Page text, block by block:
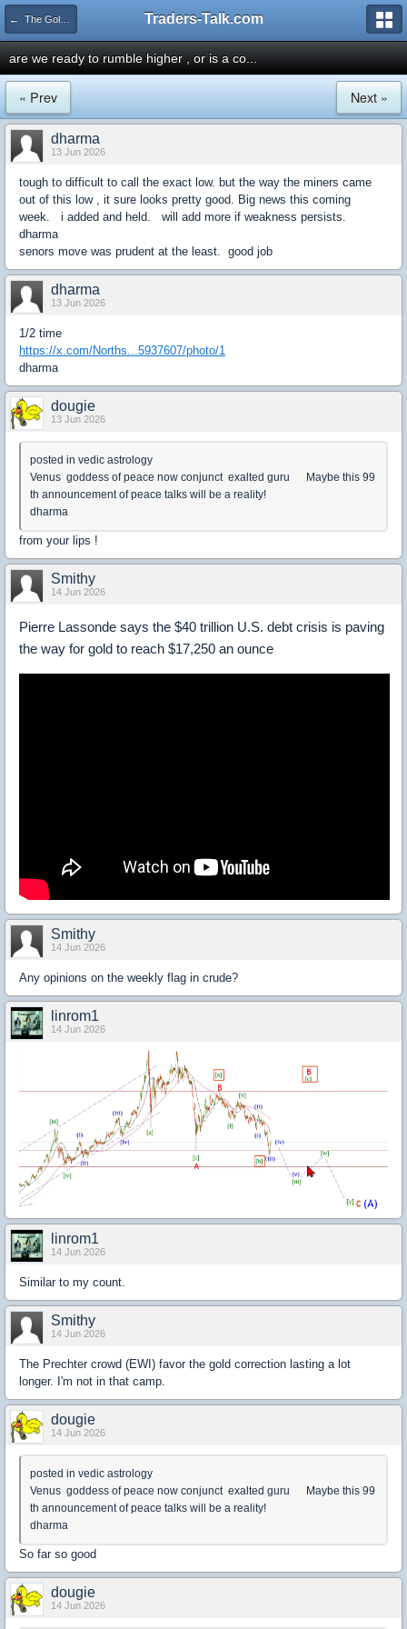
← The Gold & Commodities Board Traders-Talk.com
are we ready to rumble higher , or is a co...
« Prev Next »
dharma
13 Jun 2026
tough to difficult to call the exact low. but the way the miners came
out of this low , it sure looks pretty good. Big news this coming
week. i added and held. will add more if weakness persists.
dharma
senors move was prudent at the least. good job
dharma
13 Jun 2026
1/2 time
https://x.com/Norths...5937607/photo/1
dharma
dougie
13 Jun 2026
posted in vedic astrology
Venus goddess of peace now conjunct exalted guru Maybe this 99
th announcement of peace talks will be a reality!
dharma
from your lips !
Smithy
14 Jun 2026
Pierre Lassonde says the $40 trillion U.S. debt crisis is paving
the way for gold to reach $17,250 an ounce
Smithy
14 Jun 2026
Any opinions on the weekly flag in crude?
linrom1
14 Jun 2026
linrom1
14 Jun 2026
Similar to my count.
Smithy
14 Jun 2026
The Prechter crowd (EWI) favor the gold correction lasting a lot
longer. I'm not in that camp.
dougie
14 Jun 2026
posted in vedic astrology
Venus goddess of peace now conjunct exalted guru Maybe this 99
th announcement of peace talks will be a reality!
dharma
So far so good
dougie
14 Jun 2026